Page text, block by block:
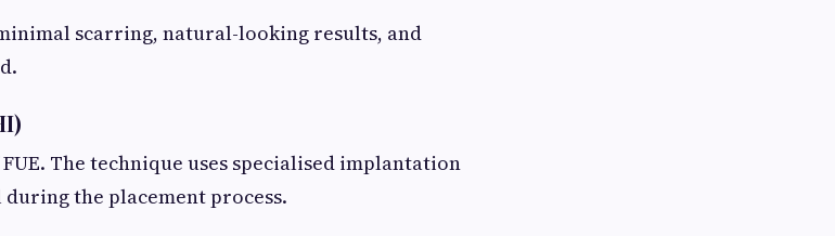
scarring, natural-looking results, and
The technique uses specialised implantation
the placement process.